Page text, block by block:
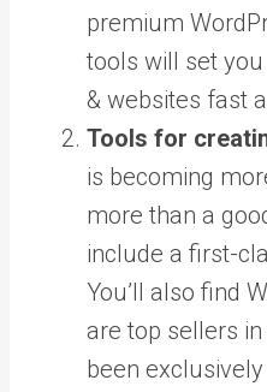
premium
tools will set
& websites fast
Tools for
is becoming
more than a
include a first-
You’ll also find
are top sellers
been